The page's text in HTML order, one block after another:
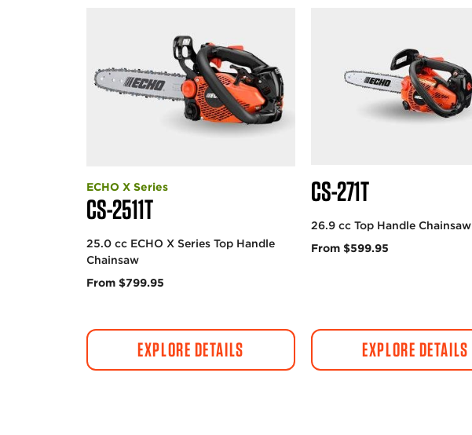
CS-2511T
ECHO X Series
25.0 cc ECHO X Series Top Handle
Chainsaw
From $799.95
EXPLORE DETAILS
CS-271T
26.9 cc Top Handle Chainsaw
From $599.95
EXPLORE DETAILS